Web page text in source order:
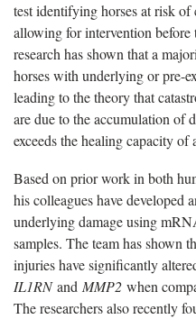
test identifying horses at risk
allowing for intervention before
research has shown that a
horses with underlying or pre-
leading to the theory that
are due to the accumulation of
exceeds the healing capacity of
Based on prior work in both
his colleagues have developed
underlying damage using
samples. The team has shown
injuries have significantly
IL1RNand MMP2 when
The researchers also recently